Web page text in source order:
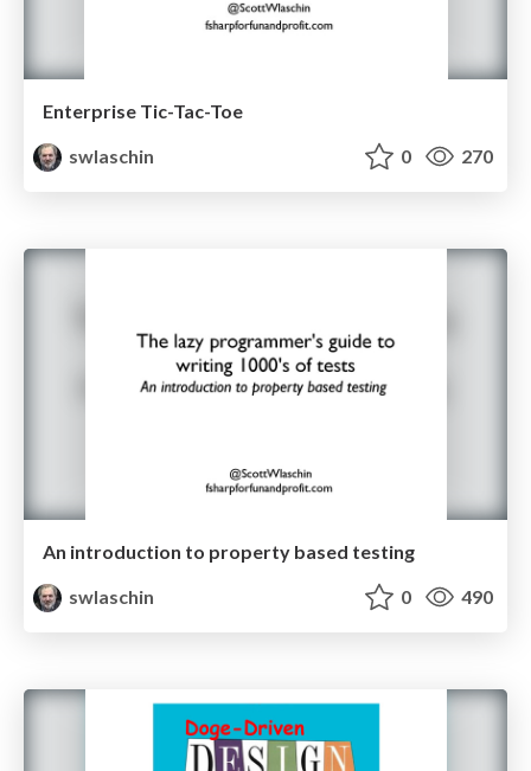
Enterprise Tic-Tac-Toe
swlaschin
0 270
An introduction to property based testing
swlaschin
0 490